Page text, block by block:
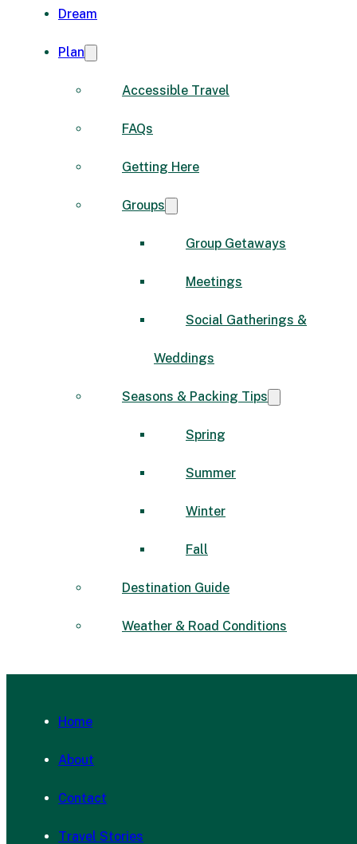
Dream
Plan
Accessible Travel
FAQs
Getting Here
Groups
Group Getaways
Meetings
Social Gatherings &
Weddings
Seasons & Packing Tips
Spring
Summer
Winter
Fall
Destination Guide
Weather & Road Conditions
Home
About
Contact
Travel Stories